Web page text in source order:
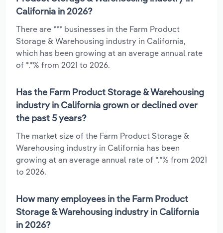
California in 2026?
There are *** businesses in the Farm Product
Storage & Warehousing industry in California,
which has been growing at an average annual rate
of *.*% from 2021 to 2026.
Has the Farm Product Storage & Warehousing
industry in California grown or declined over
the past 5 years?
The market size of the Farm Product Storage &
Warehousing industry in California has been
growing at an average annual rate of *.*% from 2021
to 2026.
How many employees in the Farm Product
Storage & Warehousing industry in California
in 2026?